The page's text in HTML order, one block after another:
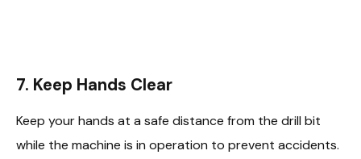
7. Keep Hands Clear
Keep your hands at a safe distance from the drill bit
while the machine is in operation to prevent accidents.